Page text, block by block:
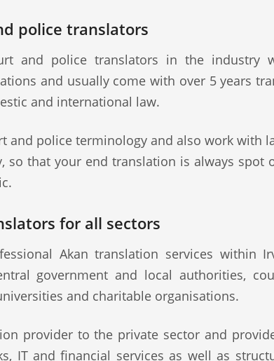
police translators
and police translators in the industry
and usually come with over 5 years
and international law.
and police terminology and also work with
so that your end translation is always spot
for all sectors
Akan translation services within
government and local authorities,
and charitable organisations.
provider to the private sector and
IT and financial services as well as